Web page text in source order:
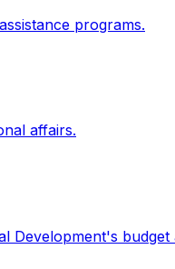
programs.
affairs.
Development's budget